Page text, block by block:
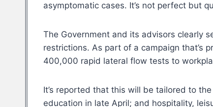
asymptomatic cases. It’s not perfect but
The Government and its advisors clearly
restrictions. As part of a campaign that’s
400,000 rapid lateral flow tests to
It’s reported that this will be tailored to
education in late April; and hospitality,